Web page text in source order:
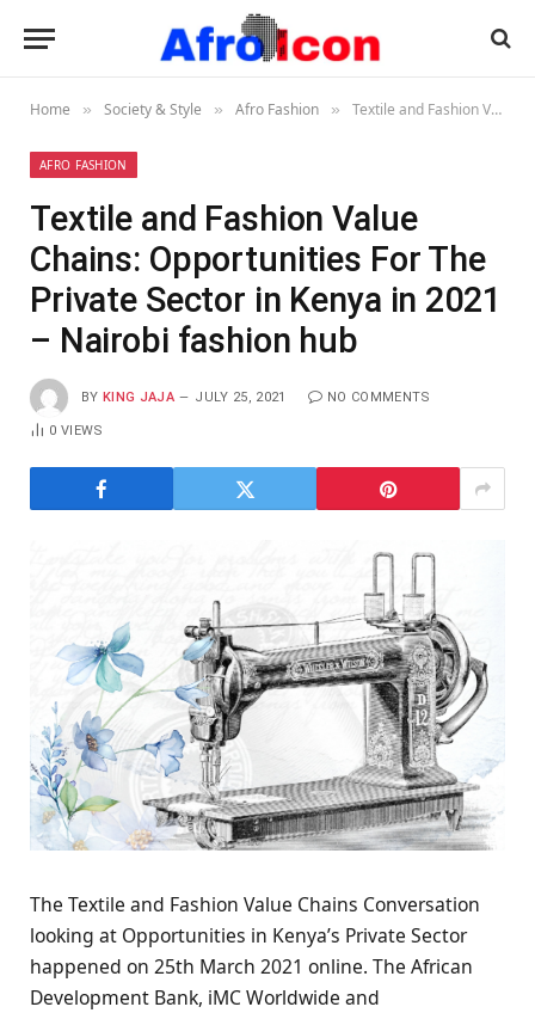
Home » Society & Style » Afro Fashion » Textile and Fashion Value Chains: Opportunities For The Private Sector in Kenya in 2021 – Nairobi fashion hub
AFRO FASHION
Textile and Fashion Value
Chains: Opportunities For The
Private Sector in Kenya in 2021
– Nairobi fashion hub
BY KING JAJA JULY 25, 2021 NO COMMENTS
0VIEWS
The Textile and Fashion Value Chains Conversation
looking at Opportunities in Kenya’s Private Sector
happened on 25th March 2021 online. The African
Development Bank, iMC Worldwide and